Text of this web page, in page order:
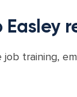
job training,